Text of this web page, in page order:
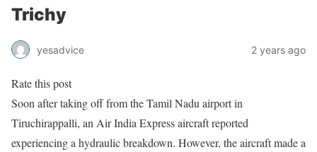
Trichy
yesadvice 2 years ago
Rate this post
Soon after taking off from the Tamil Nadu airport in
Tiruchirappalli, an Air India Express aircraft reported
experiencing a hydraulic breakdown. However, the aircraft made a